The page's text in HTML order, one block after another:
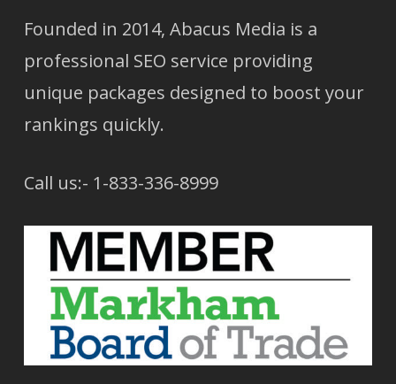
Founded in 2014, Abacus Media is a
professional SEO service providing
unique packages designed to boost your
rankings quickly.
Call us:- 1-833-336-8999